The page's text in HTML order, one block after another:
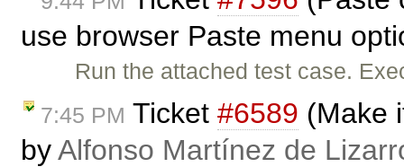
use browser Paste menu
Run the attached test case.
7:45 PM Ticket #6589 (Make
byAlfonso Martínez de